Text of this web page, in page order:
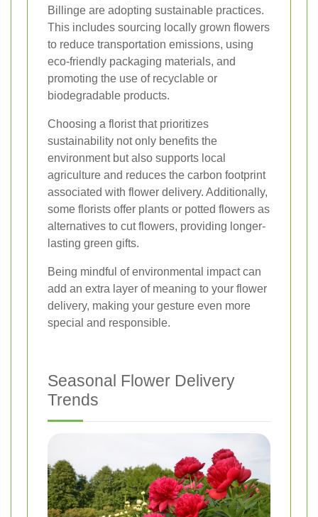
Billinge are adopting sustainable practices.
This includes sourcing locally grown flowers
to reduce transportation emissions, using
eco-friendly packaging materials, and
promoting the use of recyclable or
biodegradable products.
Choosing a florist that prioritizes
sustainability not only benefits the
environment but also supports local
agriculture and reduces the carbon footprint
associated with flower delivery. Additionally,
some florists offer plants or potted flowers as
alternatives to cut flowers, providing longer-
lasting green gifts.
Being mindful of environmental impact can
add an extra layer of meaning to your flower
delivery, making your gesture even more
special and responsible.
Seasonal Flower Delivery
Trends